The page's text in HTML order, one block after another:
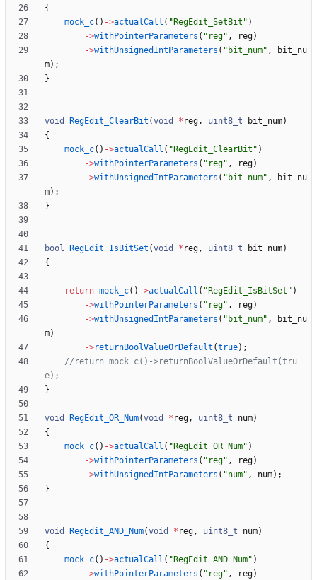
{
mock_c( ) ->actualCall ( " RegEdit_SetBit " )
->withPointerParameters ( " reg" , reg)
->withUnsignedIntParameters ( " bit_num" ,
bit_nu
m) ;
}
void RegEdit_ClearBit (void * reg, uint8_t bit_num)
{
mock_c( ) ->actualCall ( " RegEdit_ClearBit " )
->withPointerParameters ( " reg" , reg)
->withUnsignedIntParameters ( " bit_num" ,
bit_nu
m) ;
}
bool RegEdit_IsBitSet (void * reg, uint8_t bit_num)
{
return mock_c( ) ->actualCall ( " RegEdit_IsBitSet " )
->withPointerParameters ( " reg" , reg)
->withUnsignedIntParameters ( " bit_num" ,
bit_nu
m)
->returnBoolValueOrDefault (true) ;
//return mock_c()->returnBoolValueOrDefault(tru
}
void RegEdit_OR_Num(void * reg, uint8_t num)
{
mock_c( ) ->actualCall ( " RegEdit_OR_Num" )
->withPointerParameters ( " reg" , reg)
->withUnsignedIntParameters ( "num" , num) ;
}
void RegEdit_AND_Num(void * reg, uint8_t num)
{
mock_c( ) ->actualCall ( " RegEdit_AND_Num" )
->withPointerParameters ( " reg" , reg)